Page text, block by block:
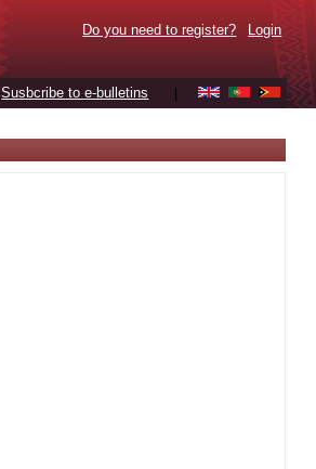
Do you need to register? Login
Susbcribe to e-bulletins